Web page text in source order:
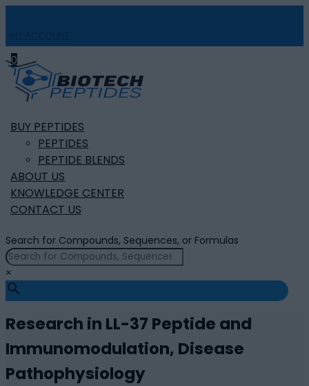
0
BUY PEPTIDES
PEPTIDES
PEPTIDE BLENDS
ABOUT US
KNOWLEDGE CENTER
CONTACT US
Search for Compounds, Sequences, or Formulas
×
Research in LL-37 Peptide and
Immunomodulation, Disease
Pathophysiology